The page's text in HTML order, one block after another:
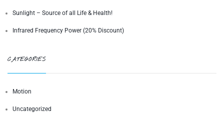
Sunlight – Source of all Life & Health!
Infrared Frequency Power (20% Discount)
CATEGORIES
Motion
Uncategorized